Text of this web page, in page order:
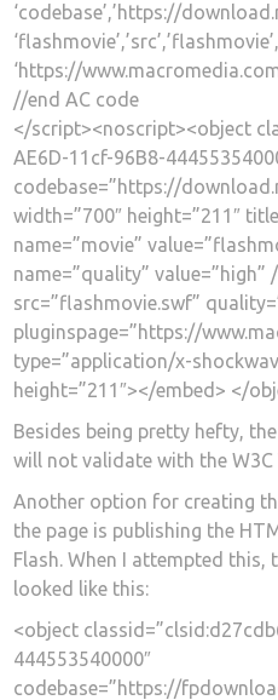
‘codebase’,’https://
‘https://
//end AC code
</script><noscript><object
AE6D-11cf-96B8-
codebase=”https://
width=”700″ height=”211″
name=”movie”
name=”quality” value=”high”
src=”flashmovie.swf”
pluginspage=”https://
type=”application/x-
height=”211″></embed> </
Besides being pretty hefty,
will not validate with the
Another option for creating
the page is publishing the
Flash. When I attempted this,
looked like this:
<object
444553540000″
codebase=”https://